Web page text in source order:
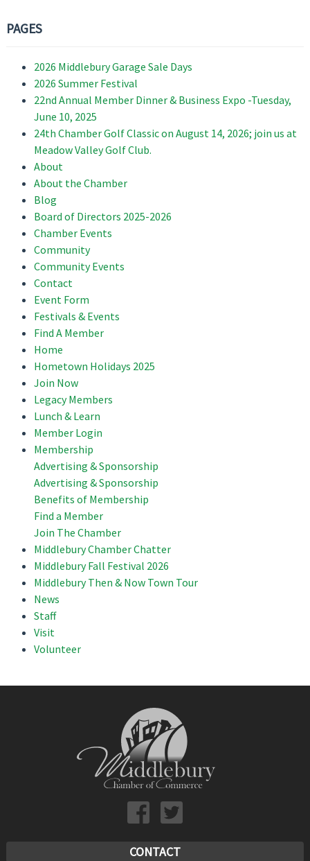
PAGES
2026 Middlebury Garage Sale Days
2026 Summer Festival
22nd Annual Member Dinner & Business Expo -Tuesday,
June 10, 2025
24th Chamber Golf Classic on August 14, 2026; join us at
Meadow Valley Golf Club.
About
About the Chamber
Blog
Board of Directors 2025-2026
Chamber Events
Community
Community Events
Contact
Event Form
Festivals & Events
Find A Member
Home
Hometown Holidays 2025
Join Now
Legacy Members
Lunch & Learn
Member Login
Membership
Advertising & Sponsorship
Advertising & Sponsorship
Benefits of Membership
Find a Member
Join The Chamber
Middlebury Chamber Chatter
Middlebury Fall Festival 2026
Middlebury Then & Now Town Tour
News
Staff
Visit
Volunteer
CONTACT